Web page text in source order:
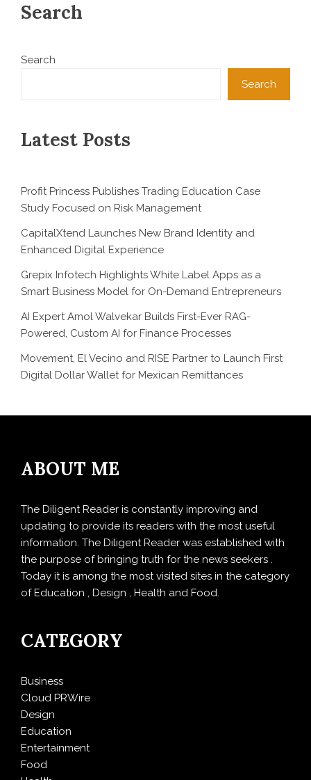
Search
Search
Search
Latest Posts
Profit Princess Publishes Trading Education Case
Study Focused on Risk Management
CapitalXtend Launches New Brand Identity and
Enhanced Digital Experience
Grepix Infotech Highlights White Label Apps as a
Smart Business Model for On-Demand Entrepreneurs
AI Expert Amol Walvekar Builds First-Ever RAG-
Powered, Custom AI for Finance Processes
Movement, El Vecino and RISE Partner to Launch First
Digital Dollar Wallet for Mexican Remittances
ABOUT ME
The Diligent Reader is constantly improving and
updating to provide its readers with the most useful
information. The Diligent Reader was established with
the purpose of bringing truth for the news seekers .
Today it is among the most visited sites in the category
of Education , Design , Health and Food.
CATEGORY
Business
Cloud PRWire
Design
Education
Entertainment
Food